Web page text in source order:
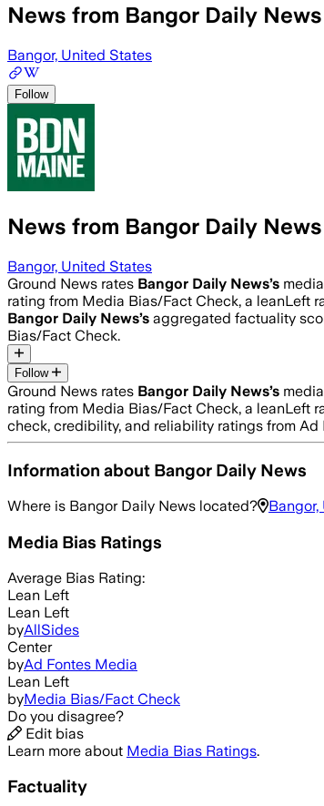
News from Bangor Daily News
Bangor, United States
Follow
News from Bangor Daily News
Bangor, United States
Ground News rates Bangor Daily News’s
rating from Media Bias/Fact Check, a leanLeft
Bangor Daily News’s aggregated factuality
Bias/Fact Check.
Follow
Ground News rates Bangor Daily News’s
rating from Media Bias/Fact Check, a leanLeft
check, credibility, and reliability ratings from
Information about Bangor Daily News
Where is Bangor Daily News located?
Media Bias Ratings
Average Bias Rating:
Lean Left
Lean Left
byAllSides
Center
byAd Fontes Media
Lean Left
byMedia Bias/Fact Check
Do you disagree?
Edit bias
Learn more about Media Bias Ratings.
Factuality